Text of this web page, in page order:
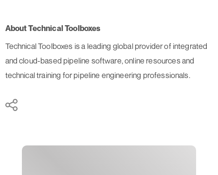
About Technical Toolboxes
Technical Toolboxes is a leading global provider of integrated
and cloud-based pipeline software, online resources and
technical training for pipeline engineering professionals.